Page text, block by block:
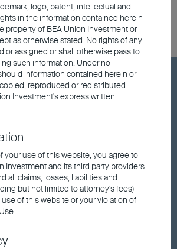
and Notices
logo, patent, intellectual and
in the information contained herein
property of BEA Union Investment or
as otherwise stated. No rights of any
or assigned or shall otherwise pass to
such information. Under no
information contained herein or
reproduced or redistributed
Investment's express written
your use of this website, you agree to
Investment and its third party providers
all claims, losses, liabilities and
but not limited to attorney's fees)
of this website or your violation of